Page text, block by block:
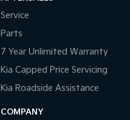
Service
Parts
7 Year Unlimited Warranty
Kia Capped Price Servicing
Kia Roadside Assistance
COMPANY